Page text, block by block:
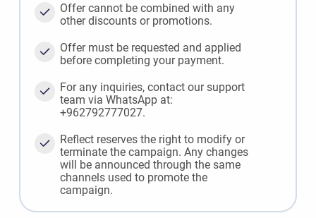
Offer cannot be combined with any
other discounts or promotions.
Offer must be requested and applied
before completing your payment.
For any inquiries, contact our support
team via WhatsApp at:
+962792777027.
Reflect reserves the right to modify or
terminate the campaign. Any changes
will be announced through the same
channels used to promote the
campaign.